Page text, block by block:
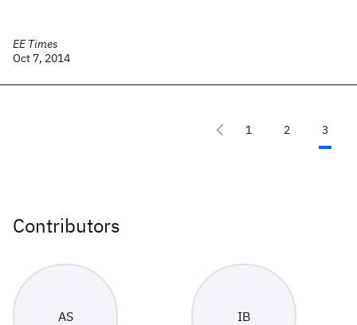
EE Times
Oct 7, 2014
1 2 3
Contributors
AS IB